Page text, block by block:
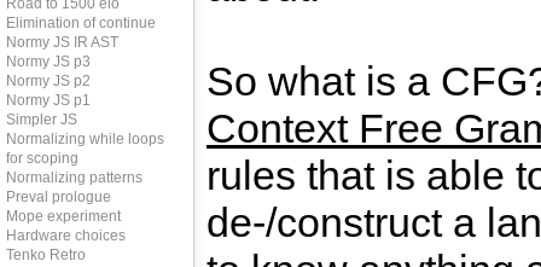
So what is a
Context Free
rules that is able
de-/construct a
Road to 1500 elo
Elimination of continue
Normy JS IR AST
Normy JS p3
Normy JS p2
Normy JS p1
Simpler JS
Normalizing while loops
for scoping
Normalizing patterns
Preval prologue
Mope experiment
Hardware choices
Tenko Retro